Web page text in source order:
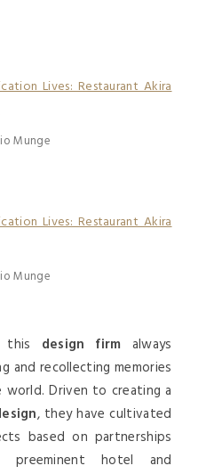
Munge
Munge
this design firm always
and recollecting memories
Driven to creating a
, they have cultivated
based on partnerships
hotel and